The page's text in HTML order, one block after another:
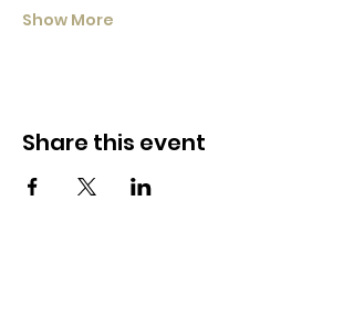
Show More
Share this event